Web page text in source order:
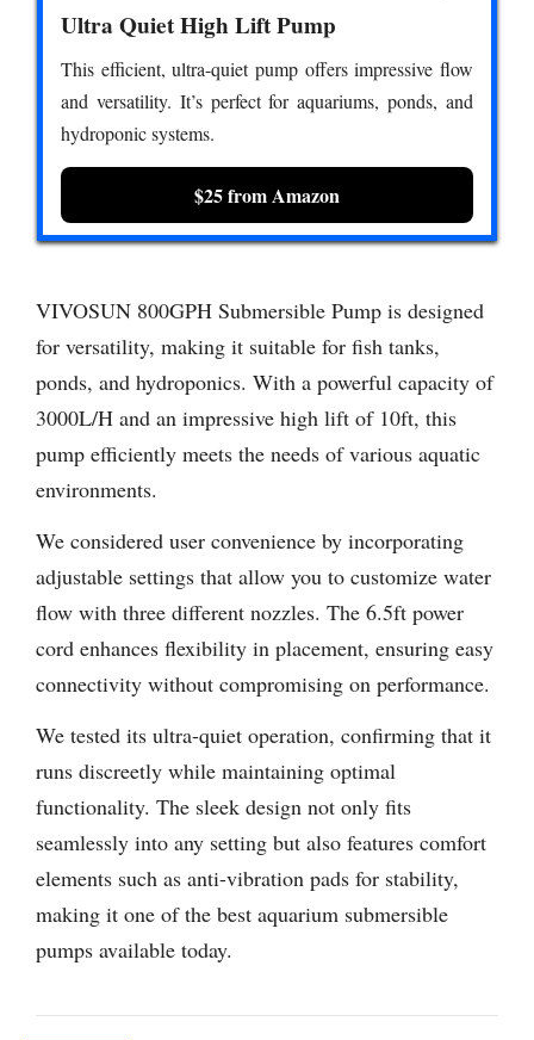
Ultra Quiet High Lift Pump
This efficient, ultra-quiet pump offers impressive flow
and versatility. It’s perfect for aquariums, ponds, and
hydroponic systems.
$25 from Amazon
VIVOSUN 800GPH Submersible Pump is designed
for versatility, making it suitable for fish tanks,
ponds, and hydroponics. With a powerful capacity of
3000L/H and an impressive high lift of 10ft, this
pump efficiently meets the needs of various aquatic
environments.
We considered user convenience by incorporating
adjustable settings that allow you to customize water
flow with three different nozzles. The 6.5ft power
cord enhances flexibility in placement, ensuring easy
connectivity without compromising on performance.
We tested its ultra-quiet operation, confirming that it
runs discreetly while maintaining optimal
functionality. The sleek design not only fits
seamlessly into any setting but also features comfort
elements such as anti-vibration pads for stability,
making it one of the best aquarium submersible
pumps available today.